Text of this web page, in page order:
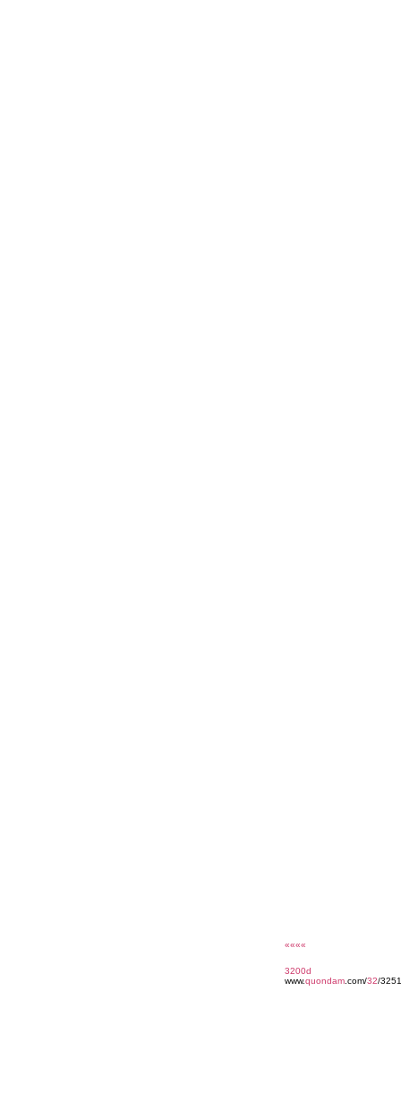
««««
3200d
www.quondam .com/32/